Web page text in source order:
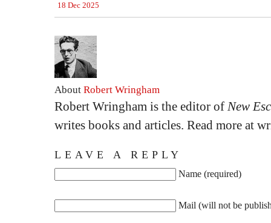
18 Dec 2025
About Robert Wringham
Robert Wringham is the editor of New
writes books and articles. Read more at
LEAVE A REPLY
Name (required)
Mail (will not be